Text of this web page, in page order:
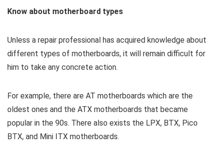
Know about motherboard types
Unless a repair professional has acquired knowledge about
different types of motherboards, it will remain difficult for
him to take any concrete action.
For example, there are AT motherboards which are the
oldest ones and the ATX motherboards that became
popular in the 90s. There also exists the LPX, BTX, Pico
BTX, and Mini ITX motherboards.